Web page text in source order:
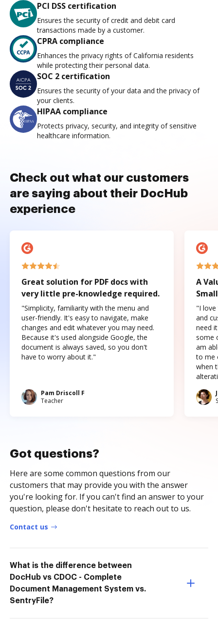
PCI DSS certification
Ensures the security of credit and debit card
transactions made by a customer.
CPRA compliance
Enhances the privacy rights of California residents
while protecting their personal data.
SOC 2 certification
Ensures the security of your data and the privacy of
your clients.
HIPAA compliance
Protects privacy, security, and integrity of sensitive
healthcare information.
Check out what our customers
are saying about their DocHub
experience
Great solution for PDF docs with
very little pre-knowledge required.
"Simplicity, familiarity with the menu and
user-friendly. It's easy to navigate, make
changes and edit whatever you may need.
Because it's used alongside Google, the
document is always saved, so you don't
have to worry about it."
Pam Driscoll F
Teacher
A
"I love
and
need
some
am
to me
when
Got questions?
Here are some common questions from our
customers that may provide you with the answer
you're looking for. If you can't find an answer to your
question, please don't hesitate to reach out to us.
Contact us
What is the difference between
DocHub vs CDOC - Complete
Document Management System vs.
SentryFile?